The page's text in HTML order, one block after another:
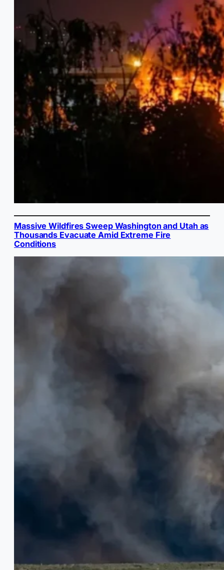
Massive Wildfires Sweep Washington and Utah as
Thousands Evacuate Amid Extreme Fire
Conditions